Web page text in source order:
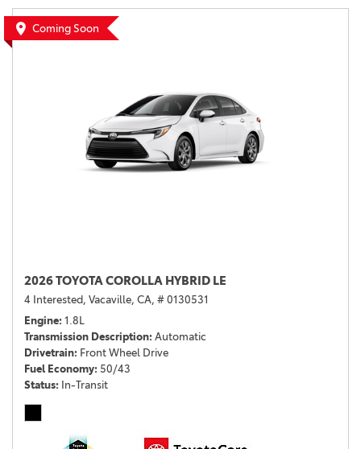
Coming Soon
2026 TOYOTA COROLLA HYBRID LE
4 Interested, Vacaville, CA, # 0130531
Engine 1.8L
Transmission Description Automatic
Drivetrain Front Wheel Drive
Fuel Economy 50/43
Status In-Transit